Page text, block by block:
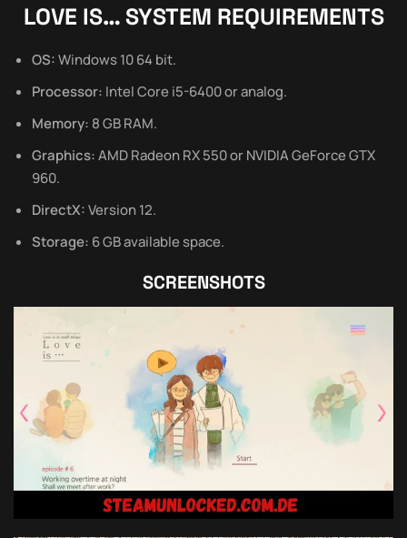
LOVE IS… SYSTEM REQUIREMENTS
OS:Windows 10 64 bit.
Processor: Intel Core i5-6400 or analog.
Memory: 8 GB RAM.
Graphics:AMD Radeon RX 550 or NVIDIA GeForce GTX
960.
DirectX:Version 12.
Storage: 6 GB available space.
SCREENSHOTS